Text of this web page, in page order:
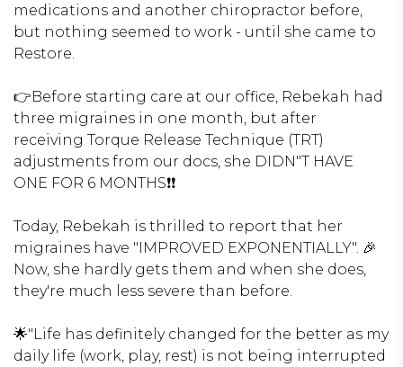
medications and another chiropractor before,
but nothing seemed to work - until she came to
Restore.
👉Before starting care at our office, Rebekah had
three migraines in one month, but after
receiving Torque Release Technique (TRT)
adjustments from our docs, she DIDN"T HAVE
ONE FOR 6 MONTHS❗️❗️
Today, Rebekah is thrilled to report that her
migraines have "IMPROVED EXPONENTIALLY". 🎉
Now, she hardly gets them and when she does,
they're much less severe than before.
🌟"Life has definitely changed for the better as my
daily life (work, play, rest) is not being interrupted